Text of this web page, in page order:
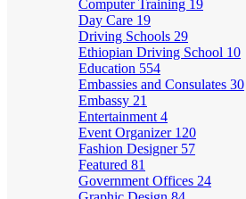
Computer Training 19
Day Care 19
Driving Schools 29
Ethiopian Driving School 10
Education 554
Embassies and Consulates 30
Embassy 21
Entertainment 4
Event Organizer 120
Fashion Designer 57
Featured 81
Government Offices 24